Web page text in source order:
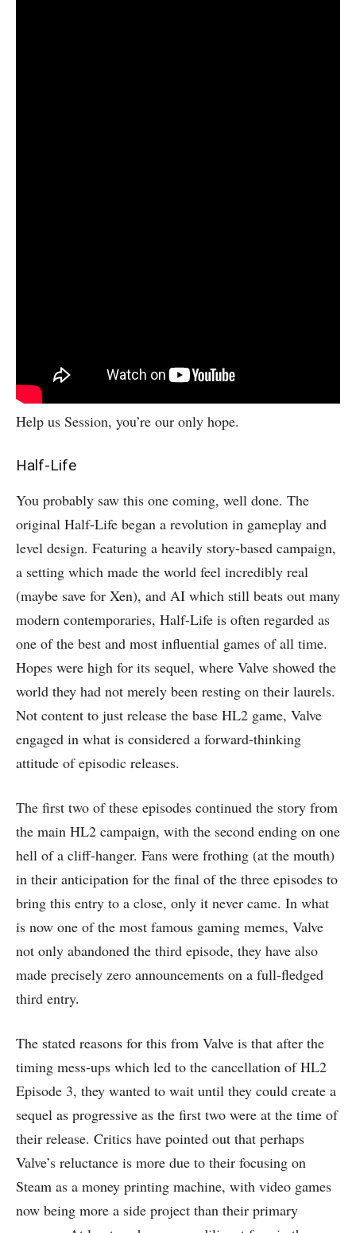
Help us Session, you’re our only hope.
Half-Life
You probably saw this one coming, well done. The
original Half-Life began a revolution in gameplay and
level design. Featuring a heavily story-based campaign,
a setting which made the world feel incredibly real
(maybe save for Xen), and AI which still beats out many
modern contemporaries, Half-Life is often regarded as
one of the best and most influential games of all time.
Hopes were high for its sequel, where Valve showed the
world they had not merely been resting on their laurels.
Not content to just release the base HL2 game, Valve
engaged in what is considered a forward-thinking
attitude of episodic releases.
The first two of these episodes continued the story from
the main HL2 campaign, with the second ending on one
hell of a cliff-hanger. Fans were frothing (at the mouth)
in their anticipation for the final of the three episodes to
bring this entry to a close, only it never came. In what
is now one of the most famous gaming memes, Valve
not only abandoned the third episode, they have also
made precisely zero announcements on a full-fledged
third entry.
The stated reasons for this from Valve is that after the
timing mess-ups which led to the cancellation of HL2
Episode 3, they wanted to wait until they could create a
sequel as progressive as the first two were at the time of
their release. Critics have pointed out that perhaps
Valve’s reluctance is more due to their focusing on
Steam as a money printing machine, with video games
now being more a side project than their primary